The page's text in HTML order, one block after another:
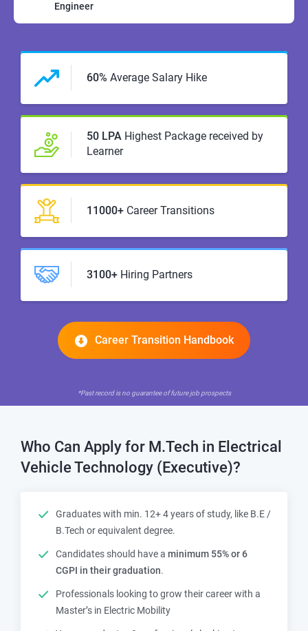
Engineer
60% Average Salary Hike
50 LPA Highest Package received by
Learner
11000+ Career Transitions
3100+ Hiring Partners
Career Transition Handbook
*Past record is no guarantee of future job prospects
Who Can Apply for M.Tech in Electrical
Vehicle Technology (Executive)?
Graduates with min. 12+ 4 years of study, like B.E /
B.Tech or equivalent degree.
Candidates should have a minimum 55% or 6
CGPI in their graduation.
Professionals looking to grow their career with a
Master’s in Electric Mobility